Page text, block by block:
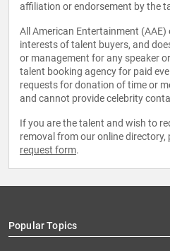
affiliation or endorsement by the
All American Entertainment
interests of talent buyers, and
or management for any speaker
talent booking agency for paid
requests for donation of time or
and cannot provide celebrity
If you are the talent and wish to
removal from our online directory,
request form.
Popular Topics